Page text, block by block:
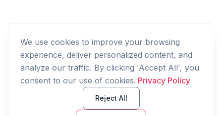
We use cookies to improve your browsing
experience, deliver personalized content, and
analyze our traffic. By clicking 'Accept All', you
consent to our use of cookies. Privacy Policy
Reject All